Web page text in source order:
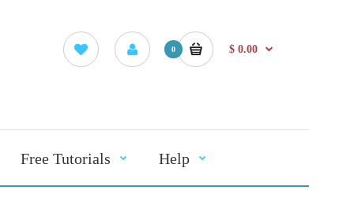
0 $ 0.00
Free Tutorials Help